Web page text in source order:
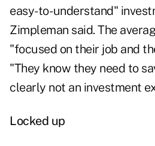
easy-to- understand"
Zimpleman said. The
"focused on their job and
"They know they need to
clearly not an investment
Locked up